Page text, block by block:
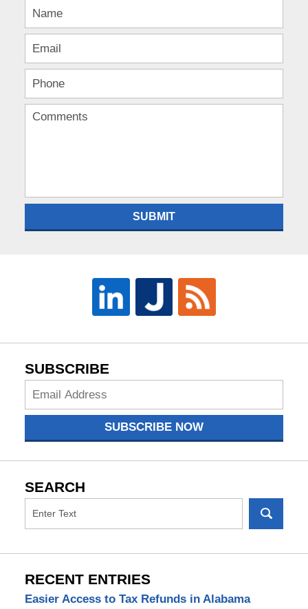
SUBMIT
SUBSCRIBE
Subscribe
SUBSCRIBE NOW
SEARCH
RECENT ENTRIES
Easier Access to Tax Refunds in Alabama